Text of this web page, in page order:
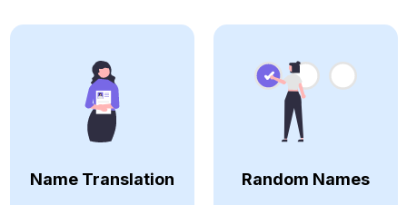
Name Translation Random Names